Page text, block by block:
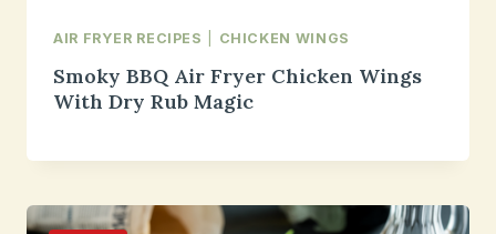
AIR FRYER RECIPES CHICKEN WINGS
Smoky BBQ Air Fryer Chicken Wings
With Dry Rub Magic